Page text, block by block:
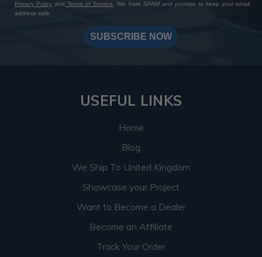
Privacy Policy and Terms of Service
. We hate SPAM and promise to keep your email
address safe.
SUBSCRIBE NOW
USEFUL LINKS
Home
Blog
We Ship To United Kingdom
Showcase your Project
Want to Become a Dealer
Become an Affiliate
Track Your Order